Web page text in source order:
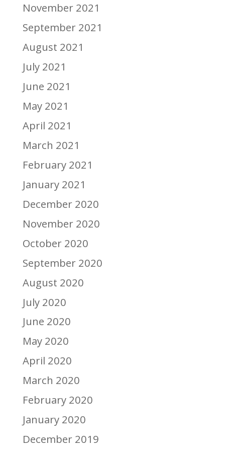
November 2021
September 2021
August 2021
July 2021
June 2021
May 2021
April 2021
March 2021
February 2021
January 2021
December 2020
November 2020
October 2020
September 2020
August 2020
July 2020
June 2020
May 2020
April 2020
March 2020
February 2020
January 2020
December 2019